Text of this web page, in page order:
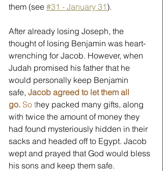
them (see #31 - January 31 ).
After already losing Joseph, the
thought of losing Benjamin was heart-
wrenching for Jacob. However, when
Judah promised his father that he
would personally keep Benjamin
safe, Jacob agreed to let them all
go. So they packed many gifts, along
with twice the amount of money they
had found mysteriously hidden in their
sacks and headed off to Egypt. Jacob
wept and prayed that God would bless
his sons and keep them safe.